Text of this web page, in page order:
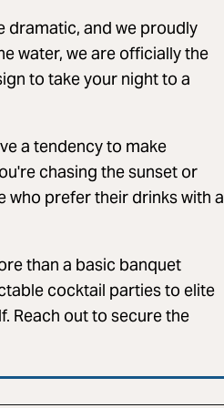
dramatic, and we proudly
water, we are officially the
to take your night to a
a tendency to make
chasing the sunset or
who prefer their drinks with a
than a basic banquet
cocktail parties to elite
Reach out to secure the